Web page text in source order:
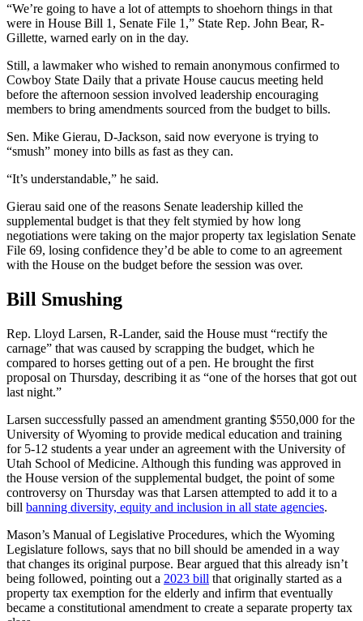
“We’re going to have a lot of attempts to shoehorn things in that
were in House Bill 1, Senate File 1,” State Rep. John Bear, R-
Gillette, warned early on in the day.
Still, a lawmaker who wished to remain anonymous confirmed to
Cowboy State Daily that a private House caucus meeting held
before the afternoon session involved leadership encouraging
members to bring amendments sourced from the budget to bills.
Sen. Mike Gierau, D-Jackson, said now everyone is trying to
“smush” money into bills as fast as they can.
“It’s understandable,” he said.
Gierau said one of the reasons Senate leadership killed the
supplemental budget is that they felt stymied by how long
negotiations were taking on the major property tax legislation Senate
File 69, losing confidence they’d be able to come to an agreement
with the House on the budget before the session was over.
Bill Smushing
Rep. Lloyd Larsen, R-Lander, said the House must “rectify the
carnage” that was caused by scrapping the budget, which he
compared to horses getting out of a pen. He brought the first
proposal on Thursday, describing it as “one of the horses that got out
last night.”
Larsen successfully passed an amendment granting $550,000 for the
University of Wyoming to provide medical education and training
for 5-12 students a year under an agreement with the University of
Utah School of Medicine. Although this funding was approved in
the House version of the supplemental budget, the point of some
controversy on Thursday was that Larsen attempted to add it to a
bill banning diversity, equity and inclusion in all state agencies.
Mason’s Manual of Legislative Procedures, which the Wyoming
Legislature follows, says that no bill should be amended in a way
that changes its original purpose. Bear argued that this already isn’t
being followed, pointing out a 2023 bill that originally started as a
property tax exemption for the elderly and infirm that eventually
became a constitutional amendment to create a separate property tax